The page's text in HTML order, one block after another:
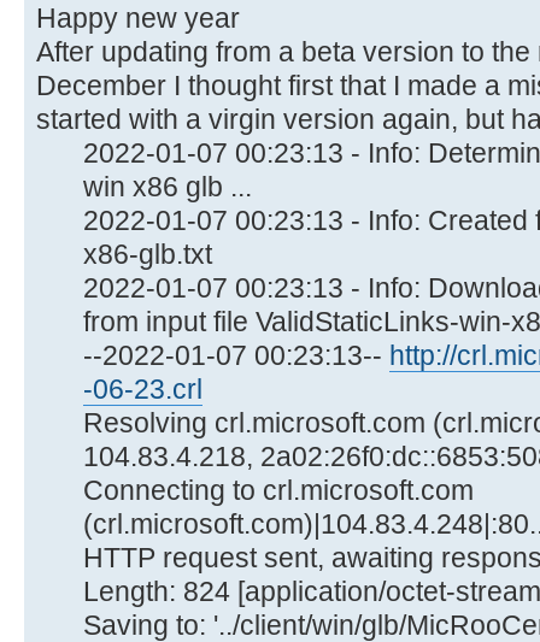
Happy new year
After updating from a beta version to
December I thought first that I made a
started with a virgin version again, but
2022-01-07 00:23:13 - Info:
win x86 glb ...
2022-01-07 00:23:13 - Info: Created
x86-glb.txt
2022-01-07 00:23:13 - Info:
from input file ValidStaticLinks-win-
--2022-01-07 00:23:13-- http://
-06-23.crl
Resolving crl.microsoft.com
104.83.4.218,
Connecting to crl.microsoft.com
HTTP request sent, awaiting
Length: 824 [application/octet-
Saving to: '../client/win/glb/